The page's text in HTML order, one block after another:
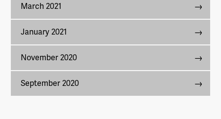
March 2021
January 2021
November 2020
September 2020